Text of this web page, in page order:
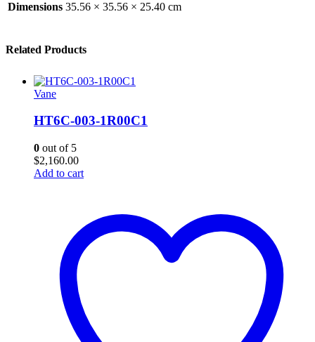
Dimensions 35.56 × 35.56 × 25.40 cm
Related Products
Vane
HT6C-003-1R00C1
0 out of 5
$2,160.00
Add to cart